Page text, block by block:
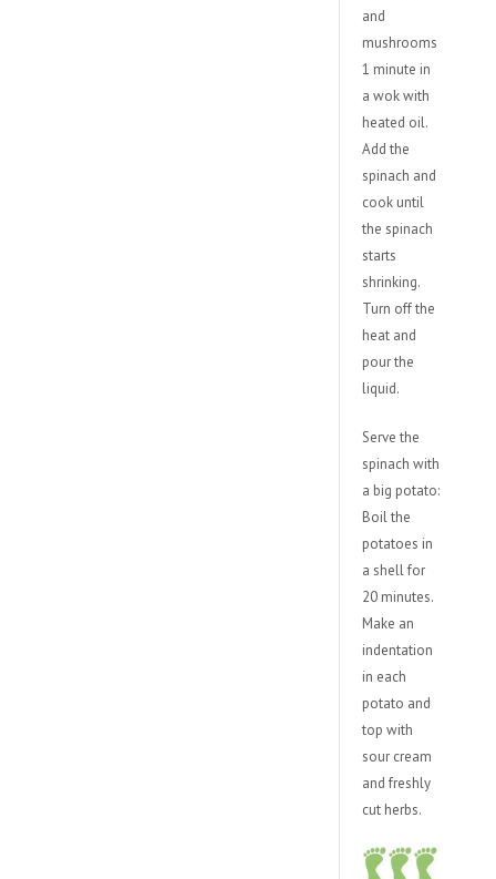
and
mushrooms
1 minute in
a wok with
heated oil.
Add the
spinach and
cook until
the spinach
starts
shrinking.
Turn off the
heat and
pour the
liquid.
Serve the
spinach with
a big potato:
Boil the
potatoes in
a shell for
20 minutes.
Make an
indentation
in each
potato and
top with
sour cream
and freshly
cut herbs.